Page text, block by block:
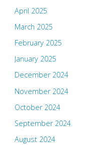
April 2025
March 2025
February 2025
January 2025
December 2024
November 2024
October 2024
September 2024
August 2024